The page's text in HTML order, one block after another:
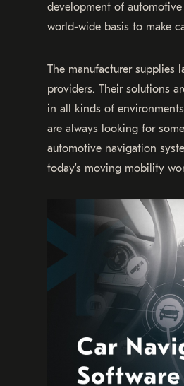
development of
world-wide basis to make
The manufacturer supplies
providers. Their solutions
in all kinds of
are always looking for
automotive navigation
today's moving mobility